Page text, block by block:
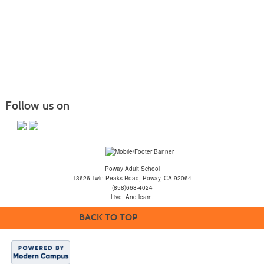
Follow us on
Poway Adult School
13626 Twin Peaks Road, Poway, CA 92064
(858)668-4024
Live. And learn.
BACK TO TOP